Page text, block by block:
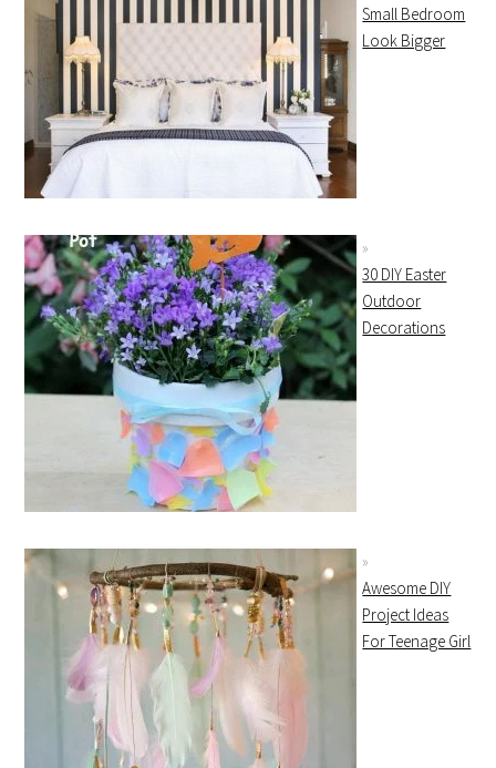
Small Bedroom
Look Bigger
30 DIY Easter
Outdoor
Decorations
Awesome DIY
Project Ideas
For Teenage Girl